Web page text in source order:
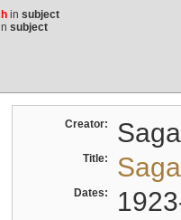
in subject
subject
Creator:
Title:
Dates: